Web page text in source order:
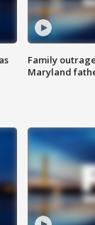
Family
Maryland